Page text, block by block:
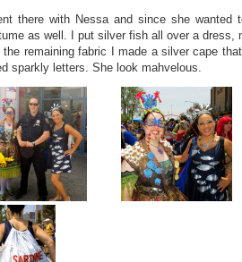
there with Nessa and since she
as well. I put silver fish all over a dress,
the remaining fabric I made a silver cape
sparkly letters. She look mahvelous.